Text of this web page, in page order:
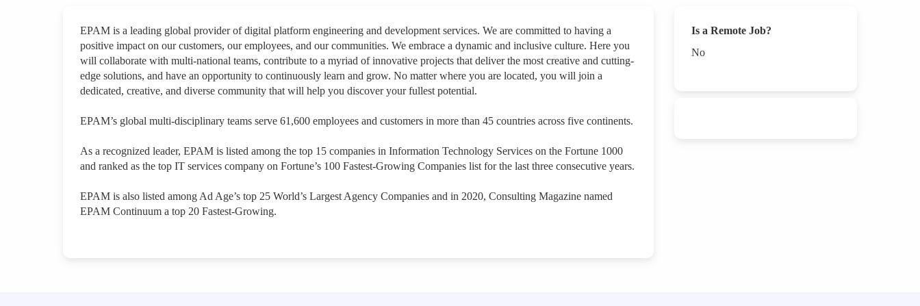
EPAM is a leading global provider of digital platform engineering and development services. We are committed to having a
positive impact on our customers, our employees, and our communities. We embrace a dynamic and inclusive culture. Here you
will collaborate with multi-national teams, contribute to a myriad of innovative projects that deliver the most creative and cutting-
edge solutions, and have an opportunity to continuously learn and grow. No matter where you are located, you will join a
dedicated, creative, and diverse community that will help you discover your fullest potential.
EPAM’s global multi-disciplinary teams serve 61,600 employees and customers in more than 45 countries across five continents.
As a recognized leader, EPAM is listed among the top 15 companies in Information Technology Services on the Fortune 1000
and ranked as the top IT services company on Fortune’s 100 Fastest-Growing Companies list for the last three consecutive years.
EPAM is also listed among Ad Age’s top 25 World’s Largest Agency Companies and in 2020, Consulting Magazine named
EPAM Continuum a top 20 Fastest-Growing.
Is a Remote Job?
No